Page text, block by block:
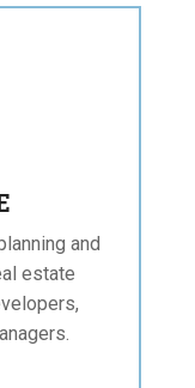
and
estate